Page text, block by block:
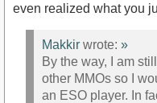
even realized what you
Makkir wrote: »
By the way, I am
other MMOs so I
an ESO player. In